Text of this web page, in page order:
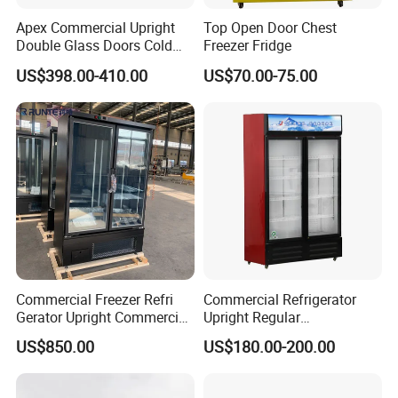
D1.0L2FC D1.0L4FC
GD1.0L4FC
Dimension(mm)
1220x850x1980 1220x850x1980 1220x850x1980
Performance Tempt. -18~-22 ºC
Capacity(L) 1000
S/S support brackets(pairs) 26 26
Refrigeration Mode Aircooling Aircooling
Watts(W) 950 1000
Amps(A) 5.2 5.4
Voltage 220v/1/50Hz 220v/1/50Hz 220v/1/50Hz
Gross Weight(Kgs)
Apex Commercial Upright
Double Glass Doors Cold
Coke Display Fridge
US$398.00-410.00
Top Open Door Chest
Freezer Fridge
US$70.00-75.00
Commercial Freezer Refri
Gerator Upright Commercial
Multi Display Stand Cold
Drink Display Refrigerator
Fridge Freezer
US$850.00
Commercial Refrigerator
Upright Regular
Supermarket Double Doors
Glass Transparent
US$180.00-200.00